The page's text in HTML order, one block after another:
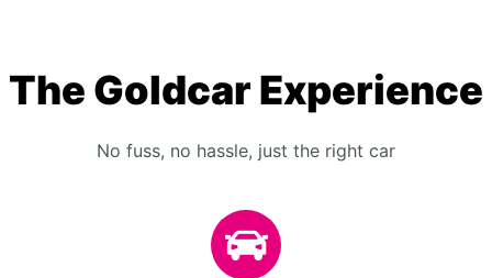
The Goldcar Experience
No fuss, no hassle, just the right car